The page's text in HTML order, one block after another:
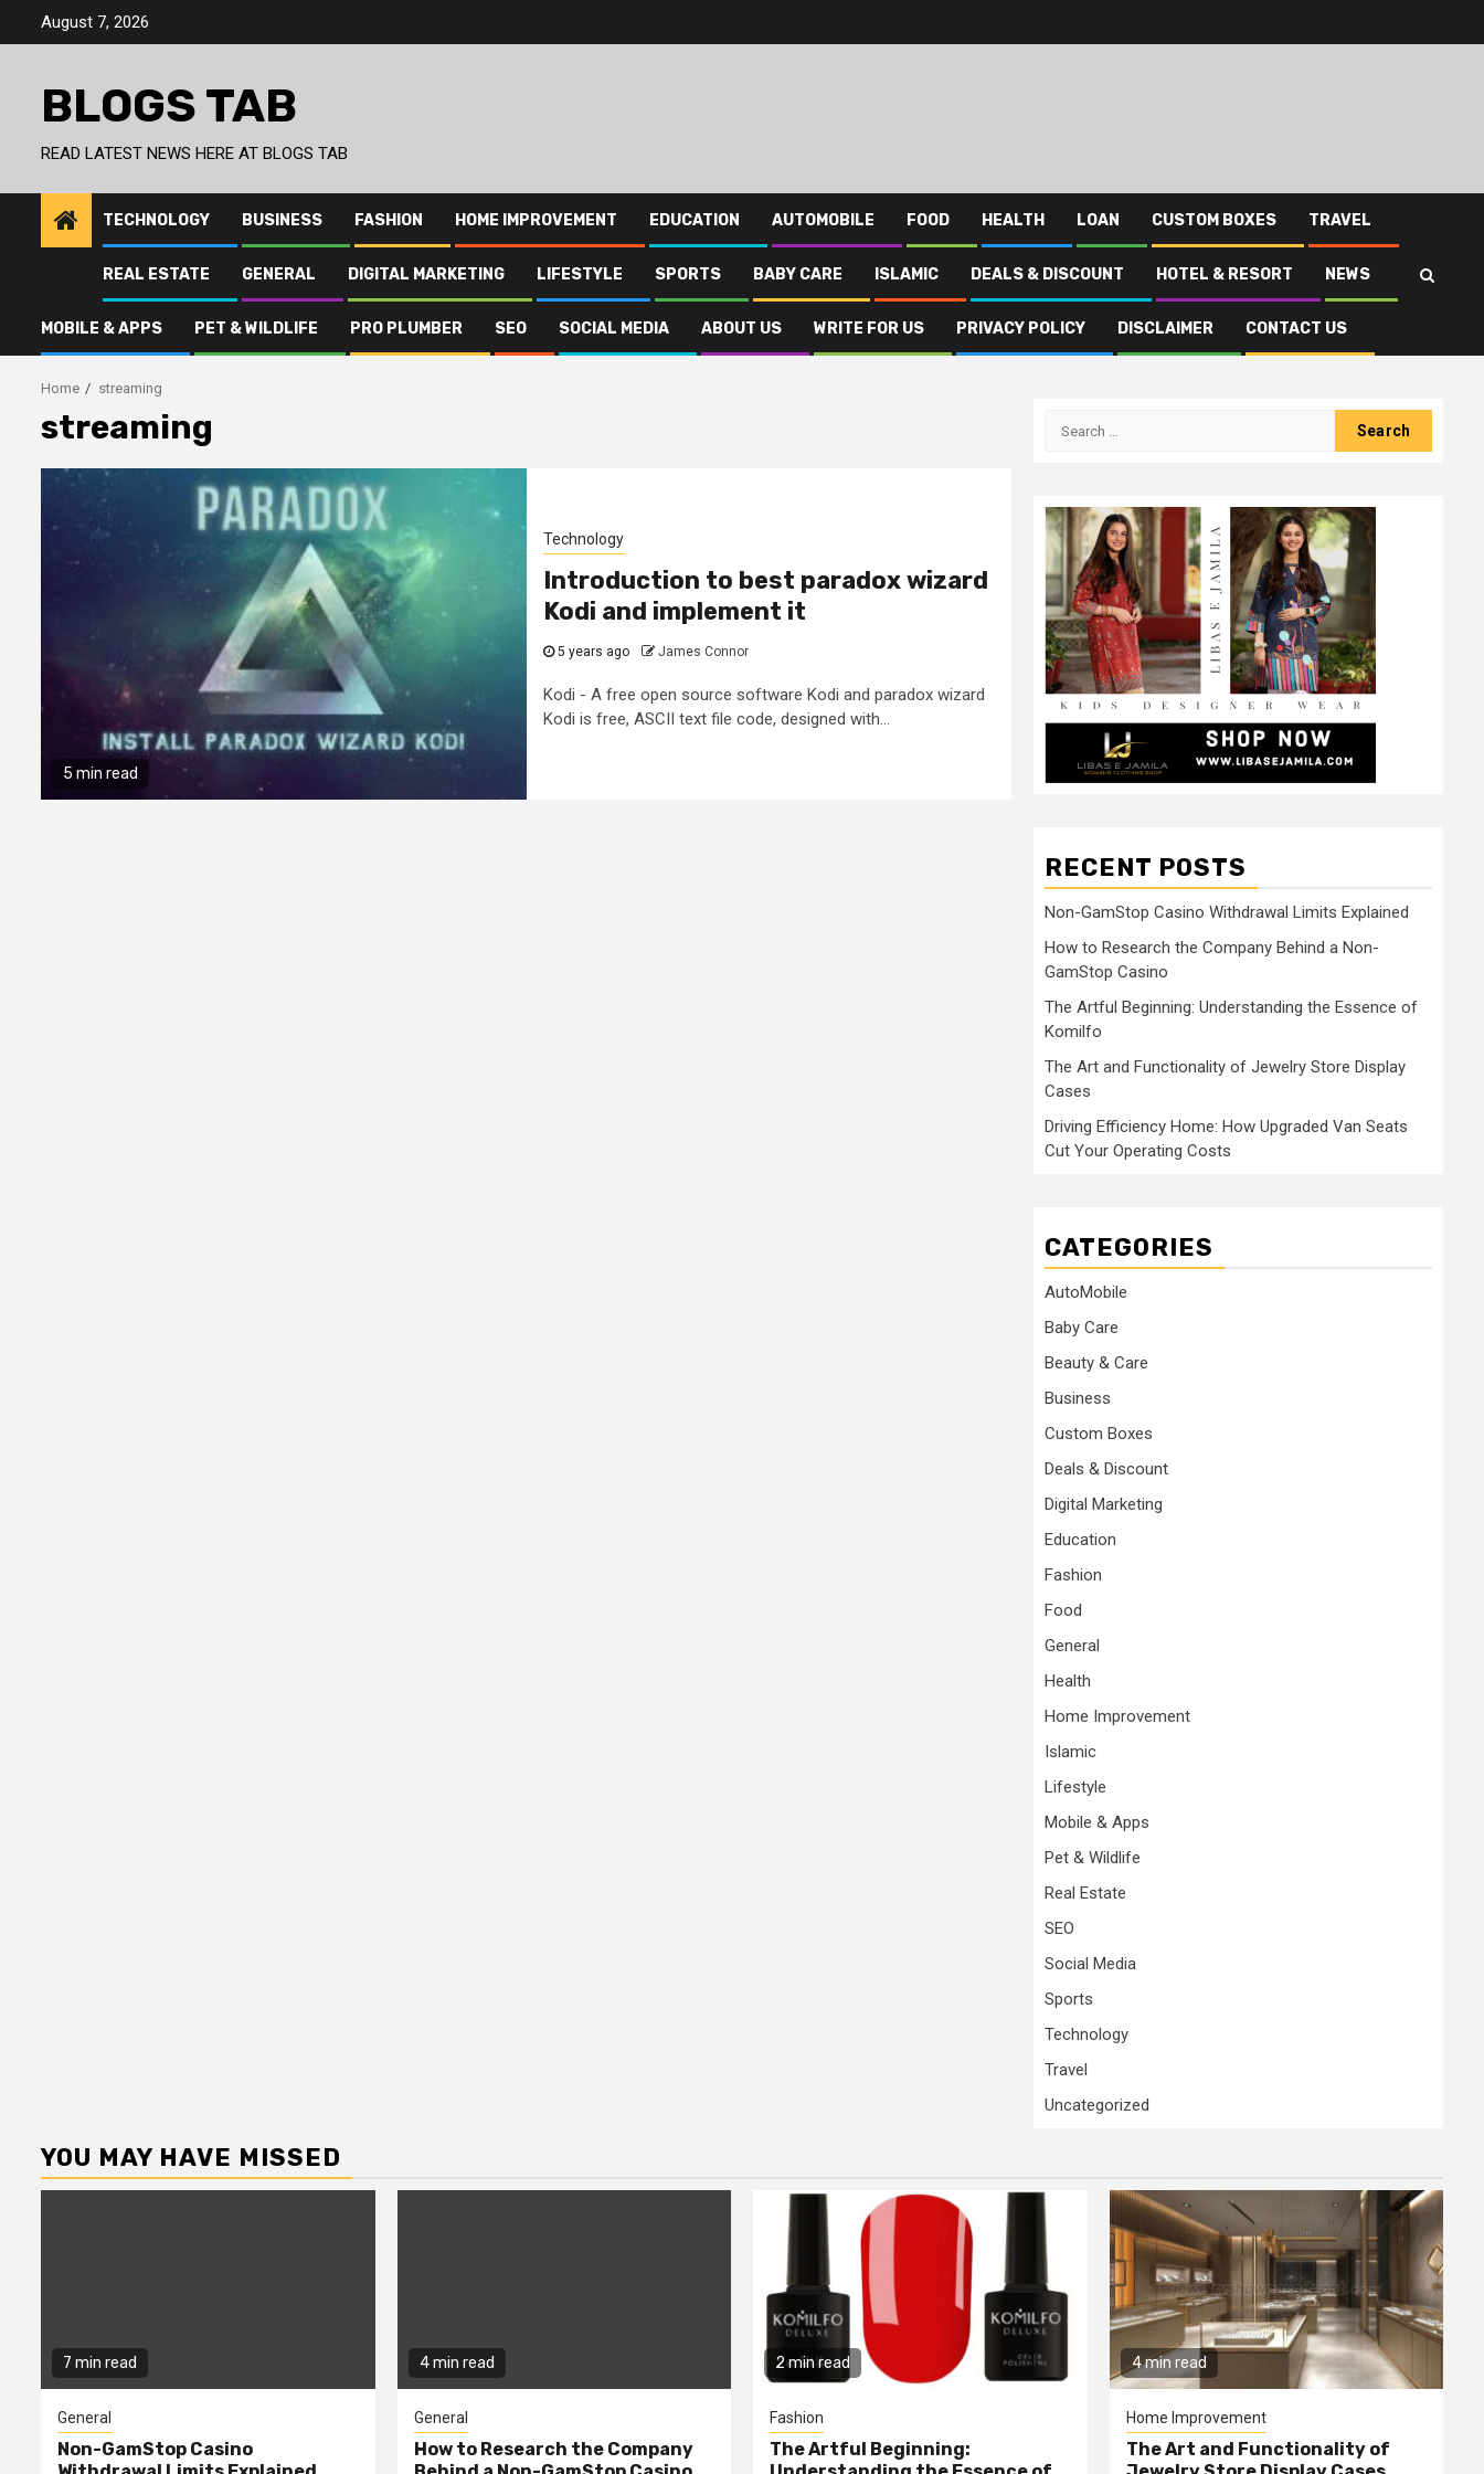
August 7, 2026
BLOGS TAB
READ LATEST NEWS HERE AT BLOGS TAB
TECHNOLOGY BUSINESS FASHION HOME IMPROVEMENT EDUCATION AUTOMOBILE FOOD HEALTH LOAN CUSTOM BOXES TRAVEL
REAL ESTATE GENERAL DIGITAL MARKETING LIFESTYLE SPORTS BABY CARE ISLAMIC DEALS & DISCOUNT HOTEL & RESORT NEWS
MOBILE & APPS PET & WILDLIFE PRO PLUMBER SEO SOCIAL MEDIA ABOUT US WRITE FOR US PRIVACY POLICY DISCLAIMER CONTACT US
Home streaming
streaming
5 min read
Technology
Introduction to best paradox wizard
Kodi and implement it
5 years ago James Connor
Kodi - A free open source software Kodi and paradox wizard
Kodi is free, ASCII text file code, designed with...
Search
RECENT POSTS
Non-GamStop Casino Withdrawal Limits Explained
How to Research the Company Behind a Non-
GamStop Casino
The Artful Beginning: Understanding the Essence of
Komilfo
The Art and Functionality of Jewelry Store Display
Cases
Driving Efficiency Home: How Upgraded Van Seats
Cut Your Operating Costs
CATEGORIES
AutoMobile
Baby Care
Beauty & Care
Business
Custom Boxes
Deals & Discount
Digital Marketing
Education
Fashion
Food
General
Health
Home Improvement
Islamic
Lifestyle
Mobile & Apps
Pet & Wildlife
Real Estate
SEO
Social Media
Sports
Technology
Travel
Uncategorized
YOU MAY HAVE MISSED
7 min read
General
Non-GamStop Casino
4 min read
General
How to Research the Company
2 min read
Fashion
The Artful Beginning:
4 min read
Home Improvement
The Art and Functionality of